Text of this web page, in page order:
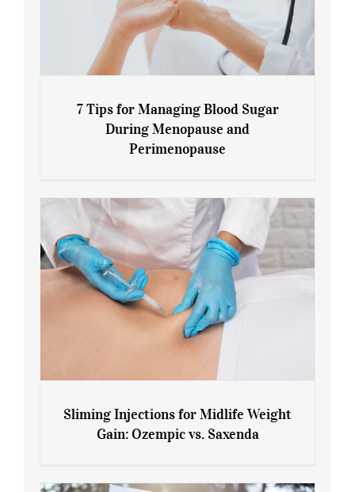
7 Tips for Managing Blood Sugar During
7 Tips for Managing Blood Sugar
During Menopause and
Perimenopause
Gain: Ozempic vs. Saxenda
Sliming Injections for Midlife Weight
Gain: Ozempic vs. Saxenda